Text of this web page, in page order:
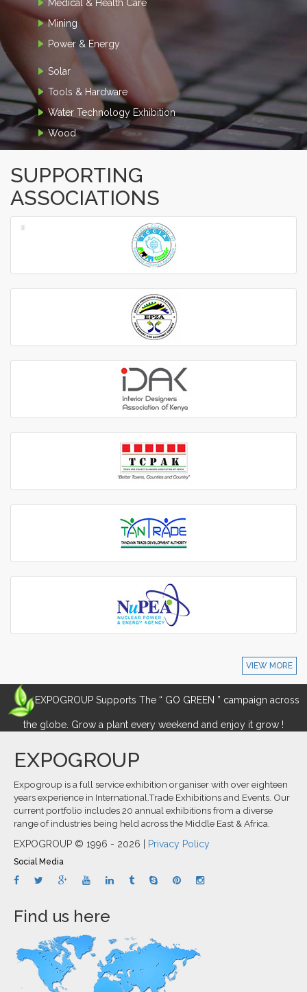
Medical & Health Care
Mining
Power & Energy
Solar
Tools & Hardware
Water Technology Exhibition
Wood
SUPPORTING
ASSOCIATIONS
‹
›
VIEW MORE
EXPOGROUP Supports The “ GO GREEN ” campaign across
the globe. Grow a plant every weekend and enjoy it grow !
EXPOGROUP
Expogroup is a full service exhibition organiser with over eighteen
years experience in International.Trade Exhibitions and Events. Our
current portfolio includes 20 annual exhibitions from a diverse
range of industries being held across the Middle East & Africa.
EXPOGROUP © 1996 - 2026 | Privacy Policy
Social Media
Find us here